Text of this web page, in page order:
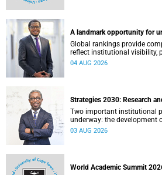
A landmark opportunity for
Global rankings provide
reflect institutional visibility,
extent accountability.
04 AUG 2026
Strategies 2030: Research
Two important institutional
underway: the development
the direction of research
03 AUG 2026
World Academic Summit